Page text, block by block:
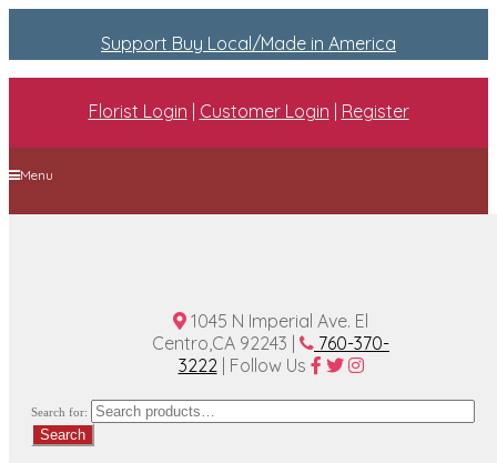
Support Buy Local/Made in America
Florist Login Customer Login Register
Menu
1045 N Imperial Ave. El
Centro,CA 92243 |
760-370-
3222| Follow Us
Search for:
Search